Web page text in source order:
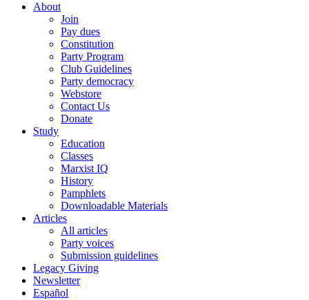
About
Join
Pay dues
Constitution
Party Program
Club Guidelines
Party democracy
Webstore
Contact Us
Donate
Study
Education
Classes
Marxist IQ
History
Pamphlets
Downloadable Materials
Articles
All articles
Party voices
Submission guidelines
Legacy Giving
Newsletter
Español